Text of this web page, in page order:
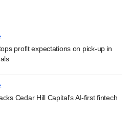
profit expectations on pick-up in
Cedar Hill Capital's AI-first fintech